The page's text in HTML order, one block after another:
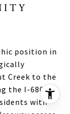
position in
Creek to the
the I-680
with